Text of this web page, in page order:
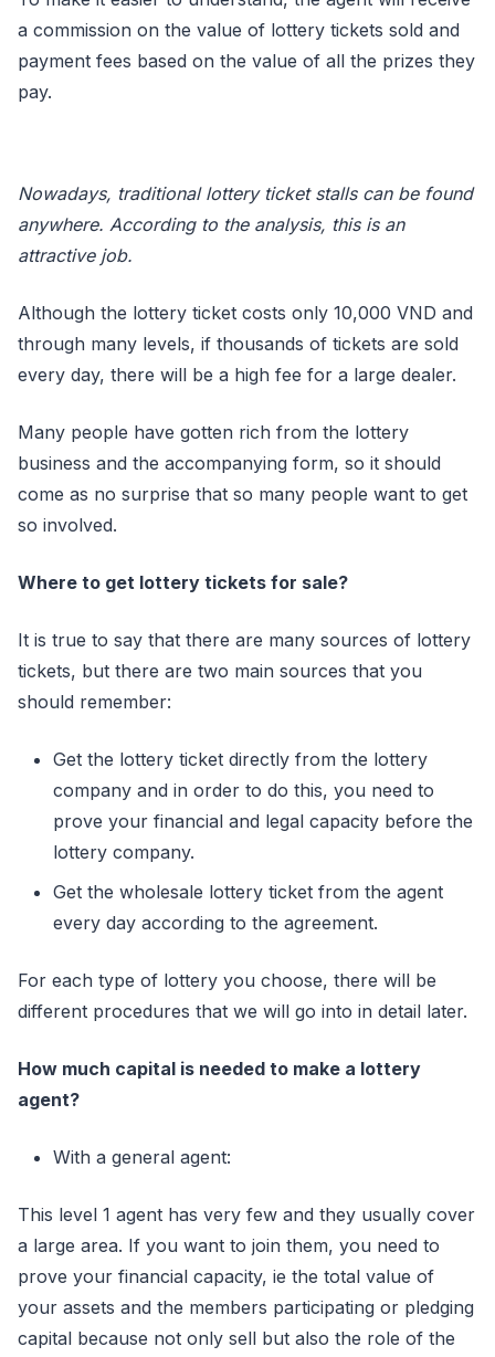
a commission on the value of lottery tickets sold and
payment fees based on the value of all the prizes they
pay.
Nowadays, traditional lottery ticket stalls can be found
anywhere. According to the analysis, this is an
attractive job.
Although the lottery ticket costs only 10,000 VND and
through many levels, if thousands of tickets are sold
every day, there will be a high fee for a large dealer.
Many people have gotten rich from the lottery
business and the accompanying form, so it should
come as no surprise that so many people want to get
so involved.
Where to get lottery tickets for sale?
It is true to say that there are many sources of lottery
tickets, but there are two main sources that you
should remember:
Get the lottery ticket directly from the lottery
company and in order to do this, you need to
prove your financial and legal capacity before the
lottery company.
Get the wholesale lottery ticket from the agent
every day according to the agreement.
For each type of lottery you choose, there will be
different procedures that we will go into in detail later.
How much capital is needed to make a lottery
agent?
With a general agent:
This level 1 agent has very few and they usually cover
a large area. If you want to join them, you need to
prove your financial capacity, ie the total value of
your assets and the members participating or pledging
capital because not only sell but also the role of the